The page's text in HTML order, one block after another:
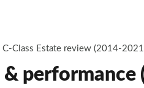
C-Class Estate review (2014-
&